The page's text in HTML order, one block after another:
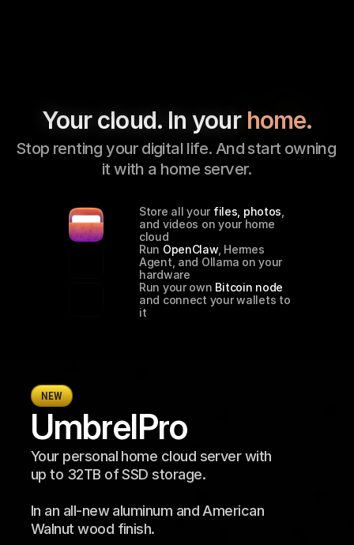
Your cloud. In your home.
Stop renting your digital life. And start owning
it with a home server.
Store all your files, photos
and videos on your home
cloud
Run OpenClaw, Hermes
Agent, and Ollama on your
hardware
Run your own Bitcoin node
and connect your wallets to
it
NEW
UmbrelPro
Your personal home cloud server with
up to 32TB of SSD storage.
In an all-new aluminum and American
Walnut wood finish.